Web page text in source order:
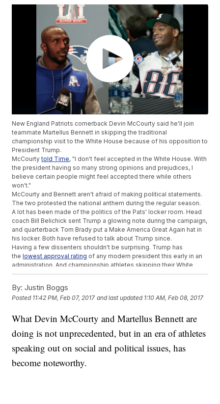
New England Patriots cornerback Devin McCourty said he'll join
teammate Martellus Bennett in skipping the traditional
championship visit to the White House because of his opposition to
President Trump.
McCourtytold Time, "I don't feel accepted in the White House. With
the president having so many strong opinions and prejudices, I
believe certain people might feel accepted there while others
won't."
McCourty and Bennett aren't afraid of making political statements.
The two protested the national anthem during the regular season.
A lot has been made of the politics of the Pats' locker room. Head
coach Bill Belichick sent Trump a glowing note during the campaign,
and quarterback Tom Brady put a Make America Great Again hat in
his locker. Both have refused to talk about Trump since.
Having a few dissenters shouldn't be surprising. Trump has
thelowest approval rating of any modern president this early in an
administration. And championship athletes skipping their White
House visit in protest isn't a new idea.
About Trump
Boston Bruins goalie Tim Thomasrefused to meetwith President
government was overstepping its bounds.
opposition to Planned Parenthood.
Brady skipped the Patriots' most recent White House visit in 2015,
citingfamily obligations. That same day, he was reportedly
seenworking outat the Patriots' facility.
By: Justin Boggs
Posted 11:42 PM, Feb 07, 2017 and last updated 1:10 AM, Feb 08, 2017
What Devin McCourty and Martellus Bennett are
doing is not unprecedented, but in an era of athletes
speaking out on social and political issues, has
become noteworthy.